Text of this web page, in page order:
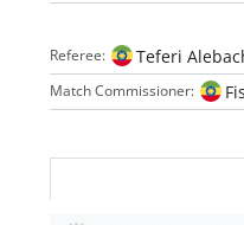
Referee: Teferi
Match Commissioner: